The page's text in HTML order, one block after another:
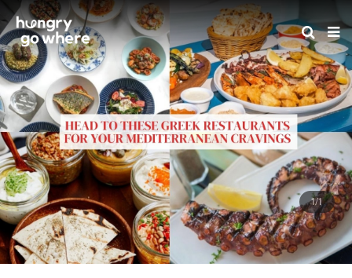
Skip
to
the
content
1/1